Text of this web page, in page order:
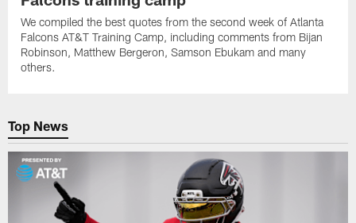
We compiled the best quotes from the second week of Atlanta
Falcons AT&T Training Camp, including comments from Bijan
Robinson, Matthew Bergeron, Samson Ebukam and many
others.
Top News